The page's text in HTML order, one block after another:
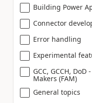
Building Power
Connector
Error handling
Experimental
GCC, GCCH, DoD
Makers (FAM)
General topics